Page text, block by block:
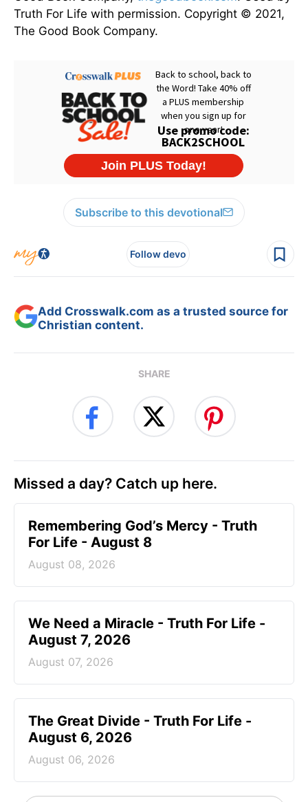
Truth For Life with permission. Copyright © 2021,
The Good Book Company.
Subscribe to this devotional
Follow devo
Add Crosswalk.com as a trusted source for
Christian content.
SHARE
Missed a day? Catch up here.
Remembering God’s Mercy - Truth
For Life - August 8
August 08, 2026
We Need a Miracle - Truth For Life -
August 7, 2026
August 07, 2026
The Great Divide - Truth For Life -
August 6, 2026
August 06, 2026